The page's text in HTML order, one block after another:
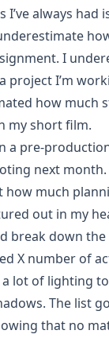
always had
I
project I’m
how much
my short film.
a pre-
next
how much
out in my
break down the
X number of
lot of lighting
The list
that no